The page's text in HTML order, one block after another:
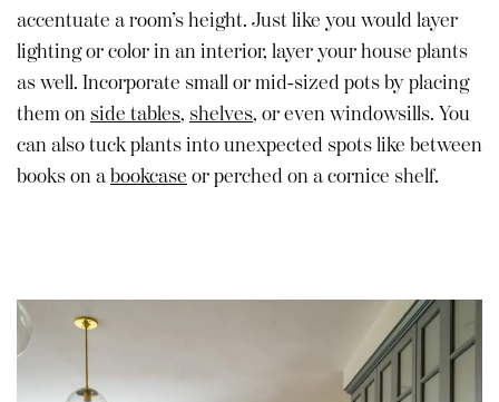
accentuate a room’s height. Just like you would layer
lighting or color in an interior, layer your house plants
as well. Incorporate small or mid-sized pots by placing
them on side tables, shelves, or even windowsills. You
can also tuck plants into unexpected spots like between
books on abookcase or perched on a cornice shelf.